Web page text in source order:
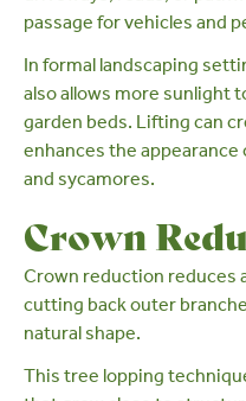
passage for vehicles and
In formal landscaping
also allows more sunlight
garden beds. Lifting can
enhances the
and sycamores.
Crown
Crown reduction reduces
cutting back outer
natural shape.
This tree lopping